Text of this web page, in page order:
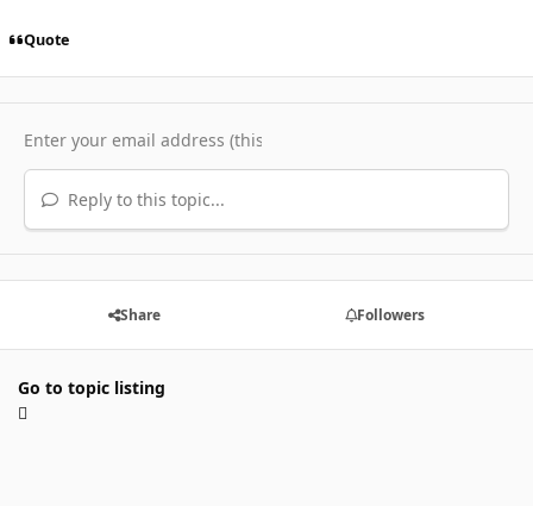
Quote
Reply to this topic...
Share Followers
Go to topic listing